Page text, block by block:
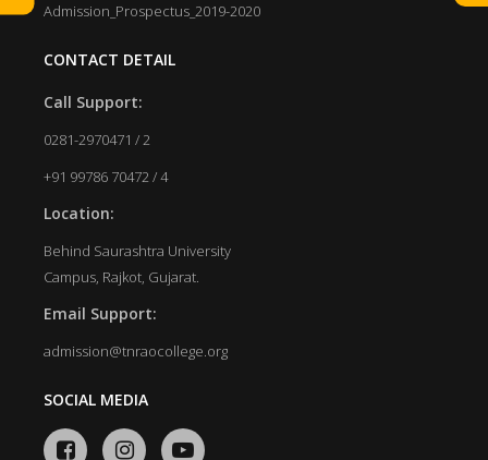
Admission_Prospectus_2019-2020
CONTACT DETAIL
Call Support:
0281-2970471 / 2
+91 99786 70472 / 4
Location:
Behind Saurashtra University
Campus, Rajkot, Gujarat.
Email Support:
admission@tnraocollege.org
SOCIAL MEDIA